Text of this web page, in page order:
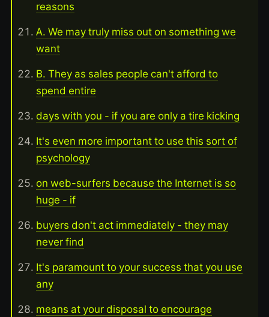
reasons
A. We may truly miss out on something we
want
B. They as sales people can't afford to
spend entire
days with you - if you are only a tire kicking
It's even more important to use this sort of
psychology
on web-surfers because the Internet is so
huge - if
buyers don't act immediately - they may
never find
It's paramount to your success that you use
any
means at your disposal to encourage